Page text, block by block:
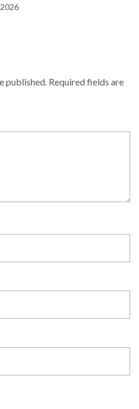
published. Required fields are